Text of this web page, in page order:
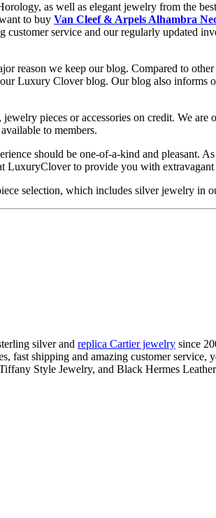
as well as elegant jewelry from the
to buy Van Cleef & Arpels Alhambra
service and our regularly updated
reason we keep our blog. Compared to
Luxury Clover blog. Our blog also informs
pieces or accessories on credit. We are
to members.
should be one-of-a-kind and pleasant.
LuxuryClover to provide you with
selection, which includes silver jewelry in
silver and replica Cartier jewelry since
fast shipping and amazing customer service,
Style Jewelry, and Black Hermes